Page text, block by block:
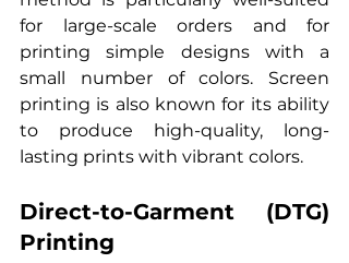
for large-scale orders and for
printing simple designs with a
small number of colors. Screen
printing is also known for its ability
to produce high-quality, long-
lasting prints with vibrant colors.
Direct-to-Garment (DTG)
Printing